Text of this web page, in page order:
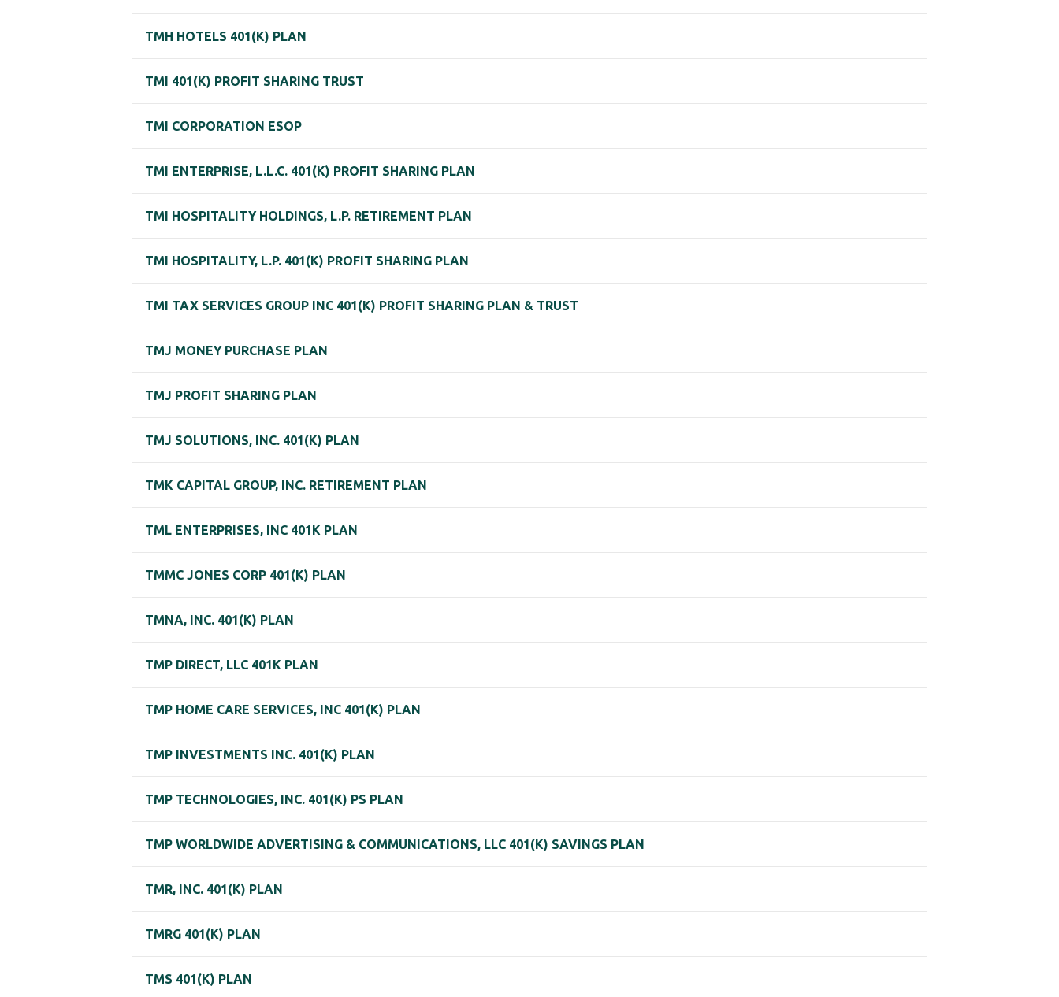
TMH HOTELS 401(K) PLAN
TMI 401(K) PROFIT SHARING TRUST
TMI CORPORATION ESOP
TMI ENTERPRISE, L.L.C. 401(K) PROFIT SHARING PLAN
TMI HOSPITALITY HOLDINGS, L.P. RETIREMENT PLAN
TMI HOSPITALITY, L.P. 401(K) PROFIT SHARING PLAN
TMI TAX SERVICES GROUP INC 401(K) PROFIT SHARING PLAN & TRUST
TMJ MONEY PURCHASE PLAN
TMJ PROFIT SHARING PLAN
TMJ SOLUTIONS, INC. 401(K) PLAN
TMK CAPITAL GROUP, INC. RETIREMENT PLAN
TML ENTERPRISES, INC 401K PLAN
TMMC JONES CORP 401(K) PLAN
TMNA, INC. 401(K) PLAN
TMP DIRECT, LLC 401K PLAN
TMP HOME CARE SERVICES, INC 401(K) PLAN
TMP INVESTMENTS INC. 401(K) PLAN
TMP TECHNOLOGIES, INC. 401(K) PS PLAN
TMP WORLDWIDE ADVERTISING & COMMUNICATIONS, LLC 401(K) SAVINGS PLAN
TMR, INC. 401(K) PLAN
TMRG 401(K) PLAN
TMS 401(K) PLAN